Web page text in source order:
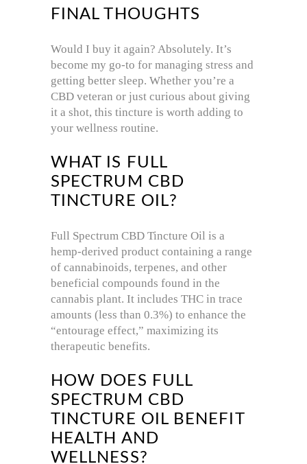
FINAL THOUGHTS
Would I buy it again? Absolutely. It’s
become my go-to for managing stress and
getting better sleep. Whether you’re a
CBD veteran or just curious about giving
it a shot, this tincture is worth adding to
your wellness routine.
WHAT IS FULL
SPECTRUM CBD
TINCTURE OIL?
Full Spectrum CBD Tincture Oil is a
hemp-derived product containing a range
of cannabinoids, terpenes, and other
beneficial compounds found in the
cannabis plant. It includes THC in trace
amounts (less than 0.3%) to enhance the
“entourage effect,” maximizing its
therapeutic benefits.
HOW DOES FULL
SPECTRUM CBD
TINCTURE OIL BENEFIT
HEALTH AND
WELLNESS?